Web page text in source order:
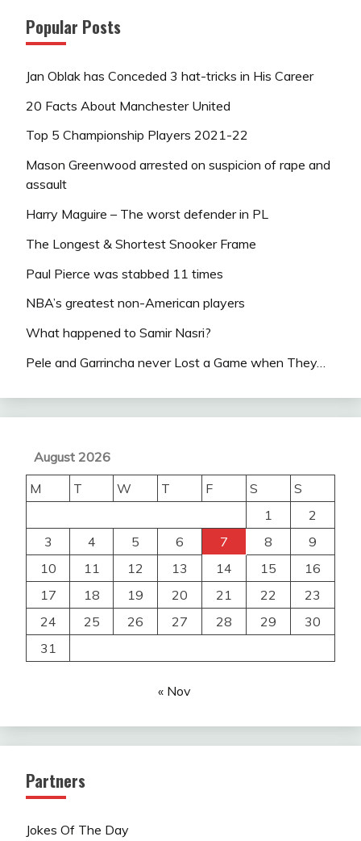
Popular Posts
Jan Oblak has Conceded 3 hat-tricks in His Career
20 Facts About Manchester United
Top 5 Championship Players 2021-22
Mason Greenwood arrested on suspicion of rape and
assault
Harry Maguire – The worst defender in PL
The Longest & Shortest Snooker Frame
Paul Pierce was stabbed 11 times
NBA’s greatest non-American players
What happened to Samir Nasri?
Pele and Garrincha never Lost a Game when They…
August 2026
M
T W T F S
S
1
2
3
4 5 6 7 8
9
10
11 12 13 14 15
16
17
18 19 20 21 22
23
24
25 26 27 28 29
30
31
« Nov
Partners
Jokes Of The Day